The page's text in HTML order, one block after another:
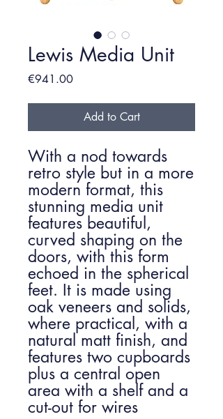
Lewis Media Unit
€941.00Price
Add to Cart
With a nod towards
retro style but in a more
modern format, this
stunning media unit
features beautiful,
curved shaping on the
doors, with this form
echoed in the spherical
feet. It is made using
oak veneers and solids,
where practical, with a
natural matt finish, and
features two cupboards
plus a central open
area with a shelf and a
cut-out for wires